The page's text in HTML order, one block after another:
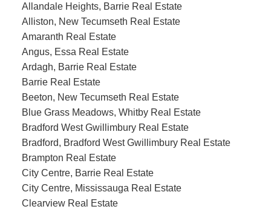
Allandale Heights, Barrie Real Estate
Alliston, New Tecumseth Real Estate
Amaranth Real Estate
Angus, Essa Real Estate
Ardagh, Barrie Real Estate
Barrie Real Estate
Beeton, New Tecumseth Real Estate
Blue Grass Meadows, Whitby Real Estate
Bradford West Gwillimbury Real Estate
Bradford, Bradford West Gwillimbury Real Estate
Brampton Real Estate
City Centre, Barrie Real Estate
City Centre, Mississauga Real Estate
Clearview Real Estate